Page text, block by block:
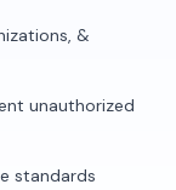
&
unauthorized
standards